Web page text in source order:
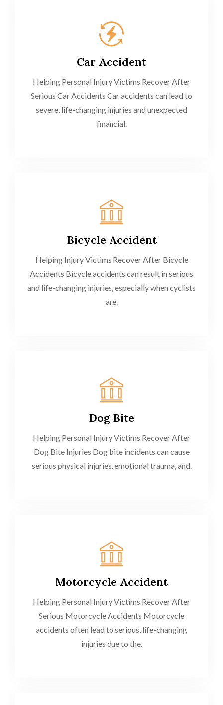
Car Accident
Helping Personal Injury Victims Recover After
Serious Car Accidents Car accidents can lead to
severe, life-changing injuries and unexpected
financial.
Bicycle Accident
Helping Injury Victims Recover After Bicycle
Accidents Bicycle accidents can result in serious
and life-changing injuries, especially when cyclists
are.
Dog Bite
Helping Personal Injury Victims Recover After
Dog Bite Injuries Dog bite incidents can cause
serious physical injuries, emotional trauma, and.
Motorcycle Accident
Helping Personal Injury Victims Recover After
Serious Motorcycle Accidents Motorcycle
accidents often lead to serious, life-changing
injuries due to the.